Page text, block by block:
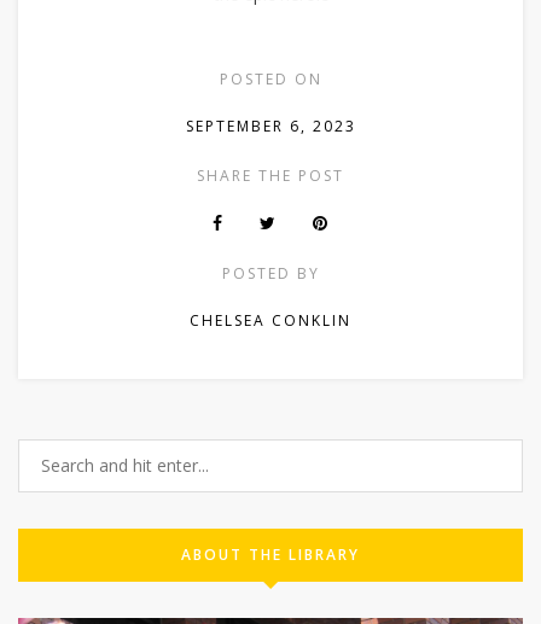
POSTED ON
SEPTEMBER 6, 2023
SHARE THE POST
POSTED BY
CHELSEA CONKLIN
ABOUT THE LIBRARY